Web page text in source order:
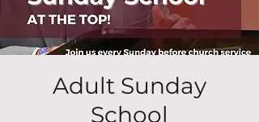
Adult Sunday
School